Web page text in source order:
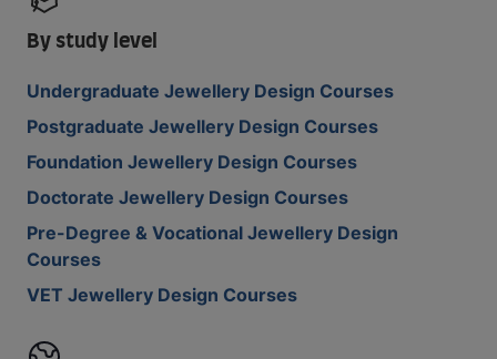
By study level
Undergraduate Jewellery Design Courses
Postgraduate Jewellery Design Courses
Foundation Jewellery Design Courses
Doctorate Jewellery Design Courses
Pre-Degree & Vocational Jewellery Design
Courses
VET Jewellery Design Courses